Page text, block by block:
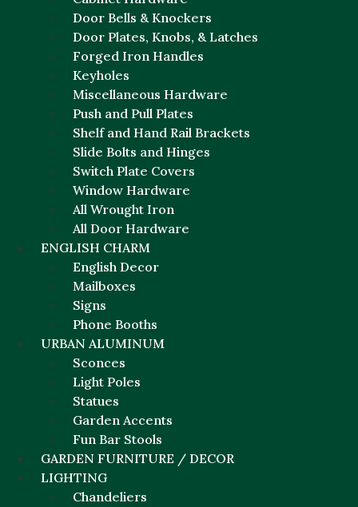
Door Bells & Knockers
Door Plates, Knobs, & Latches
Forged Iron Handles
Keyholes
Miscellaneous Hardware
Push and Pull Plates
Shelf and Hand Rail Brackets
Slide Bolts and Hinges
Switch Plate Covers
Window Hardware
All Wrought Iron
All Door Hardware
ENGLISH CHARM
English Decor
Mailboxes
Signs
Phone Booths
URBAN ALUMINUM
Sconces
Light Poles
Statues
Garden Accents
Fun Bar Stools
GARDEN FURNITURE / DECOR
LIGHTING
Chandeliers